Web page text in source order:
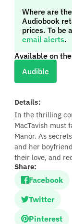
Where are
Audiobook
prices. To be
email alerts.
Available on
Audible
Details:
In the thrilling
MacTavish must
Manor. As
and her
their love, and
Share:
Facebook
Twitter
Pinterest